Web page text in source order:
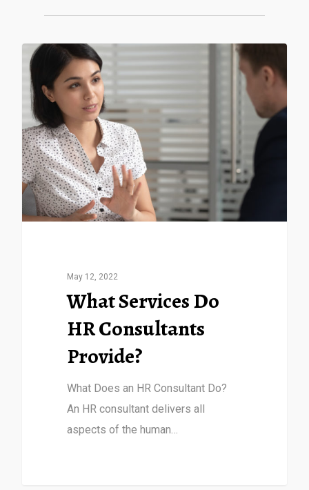
May 12, 2022
What Services Do
HR Consultants
Provide?
What Does an HR Consultant Do?
An HR consultant delivers all
aspects of the human…